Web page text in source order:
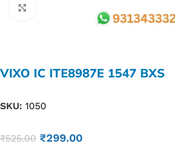
VIXO IC ITE8987E 1547 BXS
SKU: 1050
₹525.00 ₹299.00